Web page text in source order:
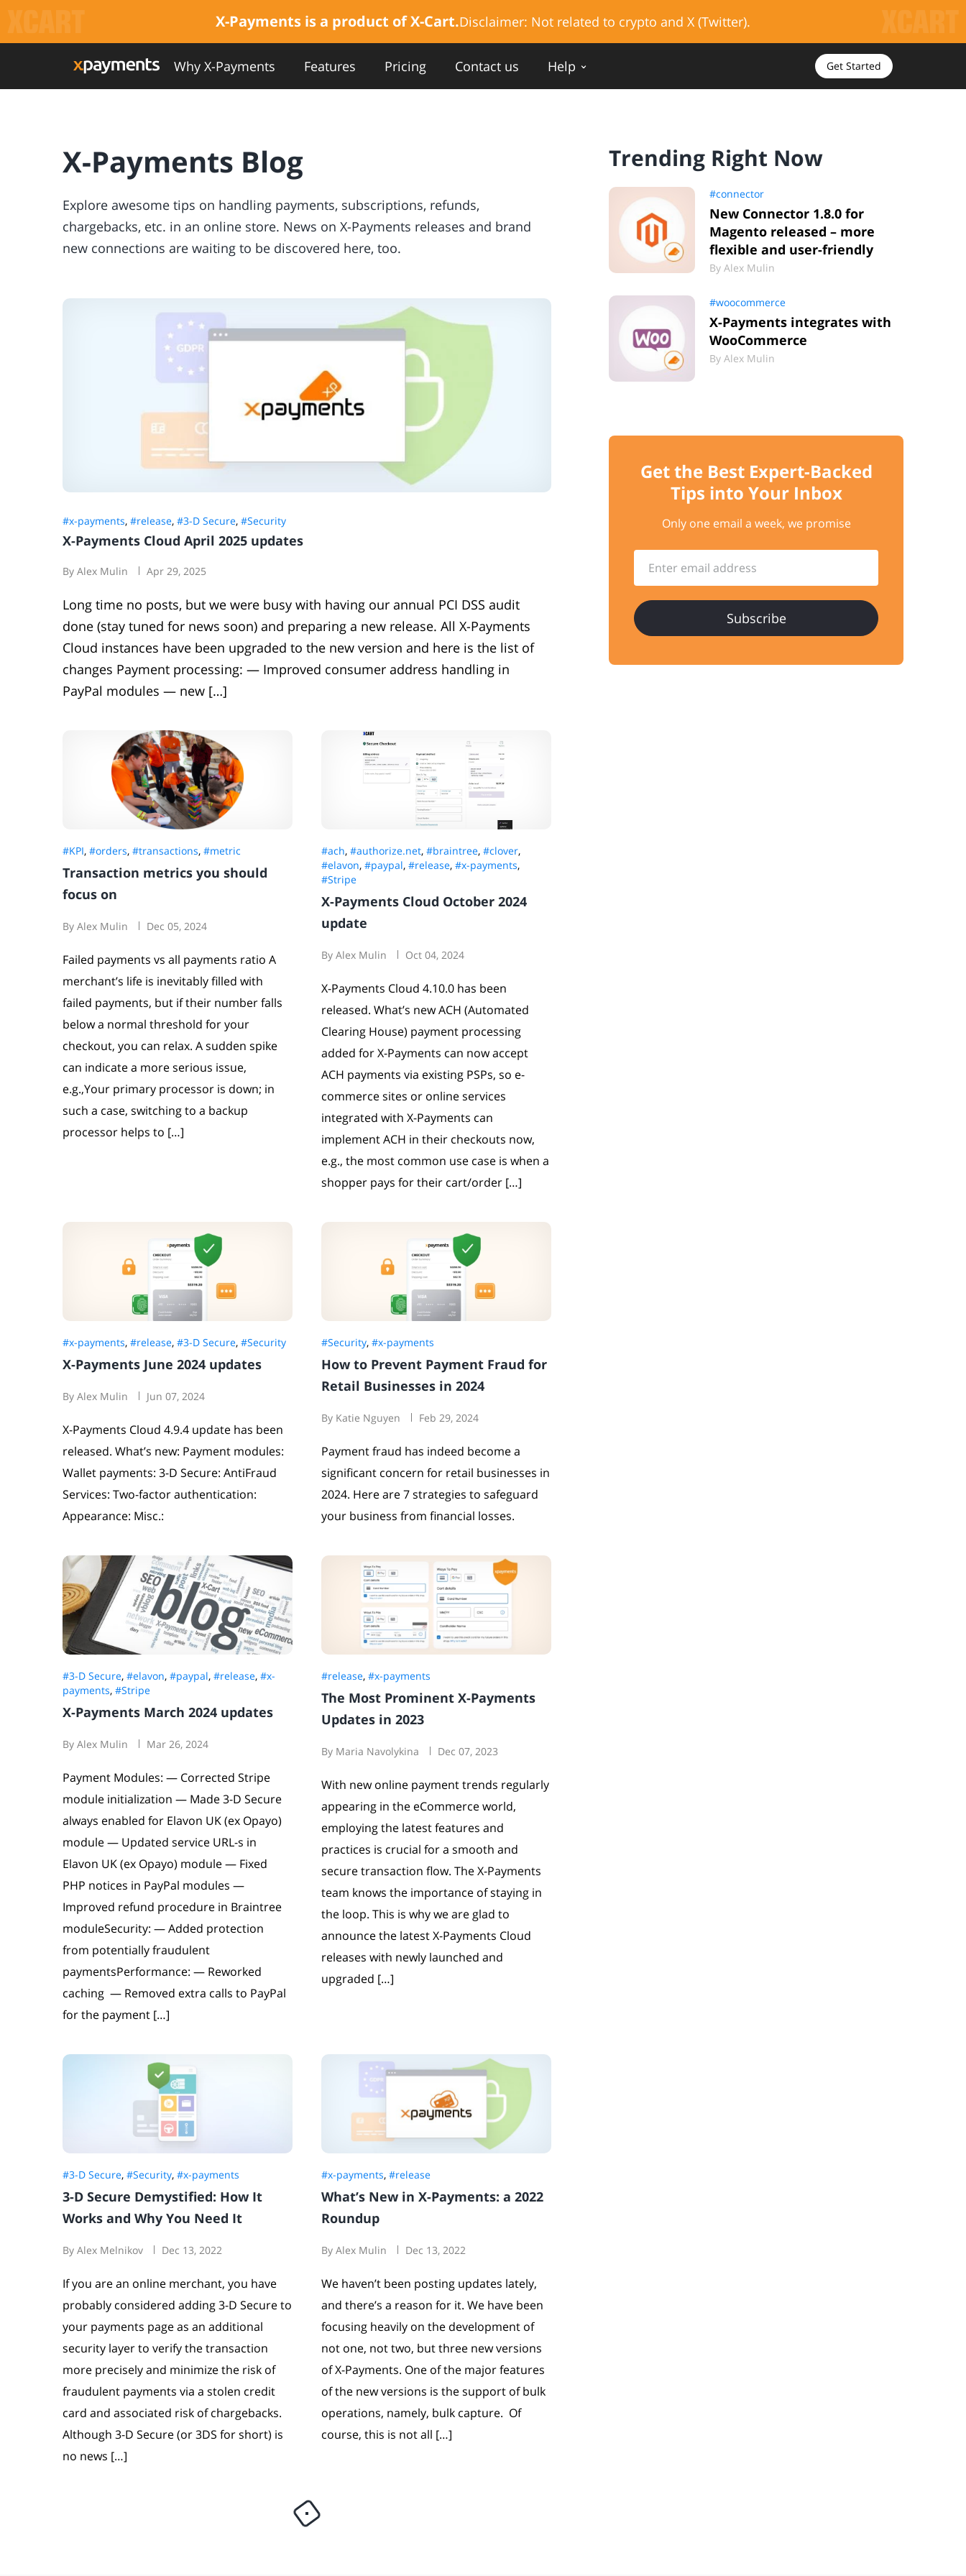
X-Payments Blog
Explore awesome tips on handling payments, subscriptions, refunds,
chargebacks, etc. in an online store. News on X-Payments releases and brand
new connections are waiting to be discovered here, too.
#x-payments, #release, #3-D Secure, #Security
X-Payments Cloud April 2025 updates
By Alex Mulin Apr 29, 2025
Long time no posts, but we were busy with having our annual PCI DSS audit
done (stay tuned for news soon) and preparing a new release. All X-Payments
Cloud instances have been upgraded to the new version and here is the list of
changes Payment processing: — Improved consumer address handling in
PayPal modules — new […]
#KPI, #orders, #transactions, #metric
Transaction metrics you should
focus on
By Alex Mulin Dec 05, 2024
Failed payments vs all payments ratio A
merchant’s life is inevitably filled with
failed payments, but if their number falls
below a normal threshold for your
checkout, you can relax. A sudden spike
can indicate a more serious issue,
e.g.,Your primary processor is down; in
such a case, switching to a backup
processor helps to […]
#ach, #authorize.net, #braintree, #clover,
#elavon, #paypal, #release, #x-payments,
#Stripe
X-Payments Cloud October 2024
update
By Alex Mulin Oct 04, 2024
X-Payments Cloud 4.10.0 has been
released. What’s new ACH (Automated
Clearing House) payment processing
added for X-Payments can now accept
ACH payments via existing PSPs, so e-
commerce sites or online services
integrated with X-Payments can
implement ACH in their checkouts now,
e.g., the most common use case is when a
shopper pays for their cart/order […]
#x-payments, #release, #3-D Secure, #Security
X-Payments June 2024 updates
By Alex Mulin Jun 07, 2024
X-Payments Cloud 4.9.4 update has been
released. What’s new: Payment modules:
Wallet payments: 3-D Secure: AntiFraud
Services: Two-factor authentication:
Appearance: Misc.:
#Security, #x-payments
How to Prevent Payment Fraud for
Retail Businesses in 2024
By Katie Nguyen Feb 29, 2024
Payment fraud has indeed become a
significant concern for retail businesses in
2024. Here are 7 strategies to safeguard
your business from financial losses.
#3-D Secure, #elavon, #paypal, #release, #x-
payments, #Stripe
X-Payments March 2024 updates
By Alex Mulin Mar 26, 2024
Payment Modules: — Corrected Stripe
module initialization — Made 3-D Secure
always enabled for Elavon UK (ex Opayo)
module — Updated service URL-s in
Elavon UK (ex Opayo) module — Fixed
PHP notices in PayPal modules —
Improved refund procedure in Braintree
moduleSecurity: — Added protection
from potentially fraudulent
paymentsPerformance: — Reworked
caching — Removed extra calls to PayPal
for the payment […]
#release, #x-payments
The Most Prominent X-Payments
Updates in 2023
By Maria Navolykina Dec 07, 2023
With new online payment trends regularly
appearing in the eCommerce world,
employing the latest features and
practices is crucial for a smooth and
secure transaction flow. The X-Payments
team knows the importance of staying in
the loop. This is why we are glad to
announce the latest X-Payments Cloud
releases with newly launched and
upgraded […]
#3-D Secure, #Security, #x-payments
3-D Secure Demystified: How It
Works and Why You Need It
By Alex Melnikov Dec 13, 2022
If you are an online merchant, you have
probably considered adding 3-D Secure to
your payments page as an additional
security layer to verify the transaction
more precisely and minimize the risk of
fraudulent payments via a stolen credit
card and associated risk of chargebacks.
Although 3-D Secure (or 3DS for short) is
no news […]
#x-payments, #release
What’s New in X-Payments: a 2022
Roundup
By Alex Mulin Dec 13, 2022
We haven’t been posting updates lately,
and there’s a reason for it. We have been
focusing heavily on the development of
not one, not two, but three new versions
of X-Payments. One of the major features
of the new versions is the support of bulk
operations, namely, bulk capture. Of
course, this is not all […]
Load more posts
Trending Right Now
#connector
New Connector 1.8.0 for
Magento released – more
flexible and user-friendly
By Alex Mulin
#woocommerce
X-Payments integrates with
WooCommerce
By Alex Mulin
Get the Best Expert-Backed
Tips into Your Inbox
Only one email a week, we promise
Enter email address
X-Payments is a product of X-Cart.Disclaimer: Not related to crypto and X (Twitter).
Why X-Payments Features Pricing Contact us Help Get Started